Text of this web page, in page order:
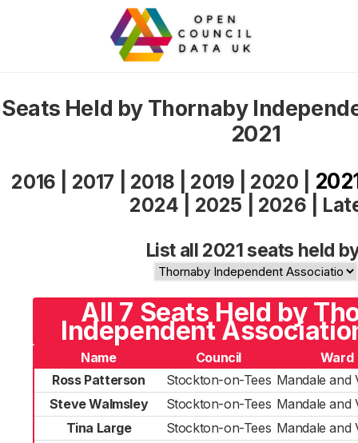
Seats Held by Thornaby
2021
2016 2017 2018 2019 2020
2024 2025 2026
List all 2021 seats held
All 7 Seats Held by
Independent
Name Council
Ward
Ross Patterson
Stockton-on-Tees Mandale and
Steve Walmsley
Stockton-on-Tees Mandale and
Tina Large
Stockton-on-Tees Mandale and